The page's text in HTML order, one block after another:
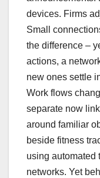
devices. Firms
Small
the difference –
actions, a
new ones settle
Work flows
separate now
around familiar
beside fitness
using automated
networks. Yet